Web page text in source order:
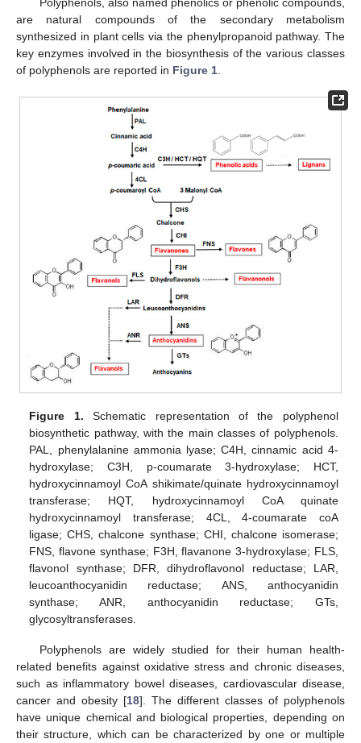
are natural compounds of the secondary metabolism
synthesized in plant cells via the phenylpropanoid pathway. The
key enzymes involved in the biosynthesis of the various classes
of polyphenols are reported in Figure 1
Figure 1. Schematic representation of the polyphenol
biosynthetic pathway, with the main classes of polyphenols.
PAL, phenylalanine ammonia lyase; C4H, cinnamic acid 4-
hydroxylase; C3H, p-coumarate 3-hydroxylase; HCT,
hydroxycinnamoyl CoA shikimate/quinate hydroxycinnamoyl
transferase; HQT, hydroxycinnamoyl CoA quinate
hydroxycinnamoyl transferase; 4CL, 4-coumarate coA
ligase; CHS, chalcone synthase; CHI, chalcone isomerase;
FNS, flavone synthase; F3H, flavanone 3-hydroxylase; FLS,
flavonol synthase; DFR, dihydroflavonol reductase; LAR,
leucoanthocyanidin reductase; ANS, anthocyanidin
synthase; ANR, anthocyanidin reductase; GTs,
glycosyltransferases.
Polyphenols are widely studied for their human health-
related benefits against oxidative stress and chronic diseases,
such as inflammatory bowel diseases, cardiovascular disease,
cancer and obesity [18]. The different classes of polyphenols
have unique chemical and biological properties, depending on
their structure, which can be characterized by one or multiple